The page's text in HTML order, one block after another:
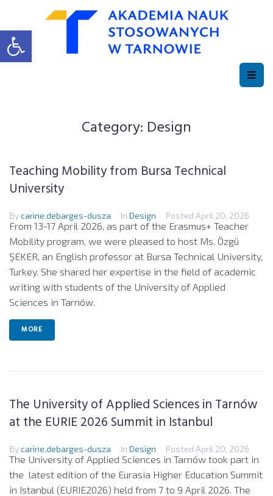
Open toolbar
Category: Design
Teaching Mobility from Bursa Technical
University
By carine.debarges-dusza In Design Posted April 20, 2026
From 13-17 April 2026, as part of the Erasmus+ Teacher
Mobility program, we were pleased to host Ms. Özgü
ŞEKER, an English professor at Bursa Technical University,
Turkey. She shared her expertise in the field of academic
writing with students of the University of Applied
Sciences in Tarnów.
MORE
The University of Applied Sciences in Tarnów
at the EURIE 2026 Summit in Istanbul
By carine.debarges-dusza In Design Posted April 20, 2026
The University of Applied Sciences in Tarnów took part in
the latest edition of the Eurasia Higher Education Summit
in Istanbul (EURIE2026) held from 7 to 9 April 2026. The